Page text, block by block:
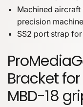
Machined
precision
SS2 port strap
Bracket
MBD-18